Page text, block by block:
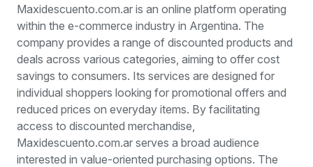
Maxidescuento.com.ar is an online platform operating
within the e-commerce industry in Argentina. The
company provides a range of discounted products and
deals across various categories, aiming to offer cost
savings to consumers. Its services are designed for
individual shoppers looking for promotional offers and
reduced prices on everyday items. By facilitating
access to discounted merchandise,
Maxidescuento.com.ar serves a broad audience
interested in value-oriented purchasing options. The